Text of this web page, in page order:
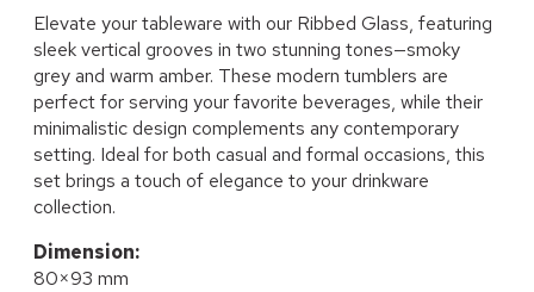
Elevate your tableware with our Ribbed Glass, featuring
sleek vertical grooves in two stunning tones—smoky
grey and warm amber. These modern tumblers are
perfect for serving your favorite beverages, while their
minimalistic design complements any contemporary
setting. Ideal for both casual and formal occasions, this
set brings a touch of elegance to your drinkware
collection.
Dimension:
80×93 mm